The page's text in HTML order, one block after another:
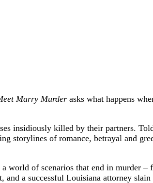
Marry Murder asks what happens
insidiously killed by their partners.
storylines of romance, betrayal and
a world of scenarios that end in murder
a successful Louisiana attorney